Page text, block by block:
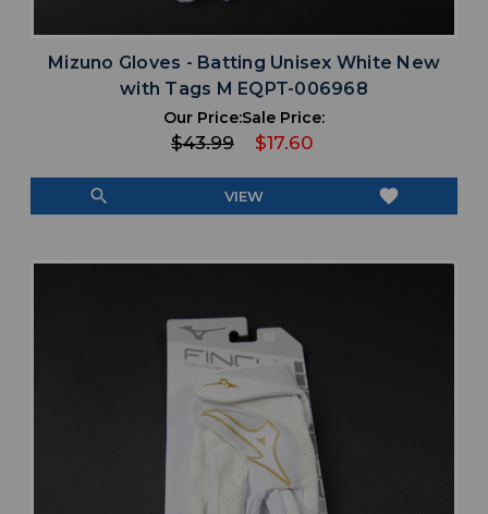
Mizuno Gloves - Batting Unisex White New
with Tags M EQPT-006968
Our Price:
$43.99
Sale Price:
$17.60
search VIEW favorite